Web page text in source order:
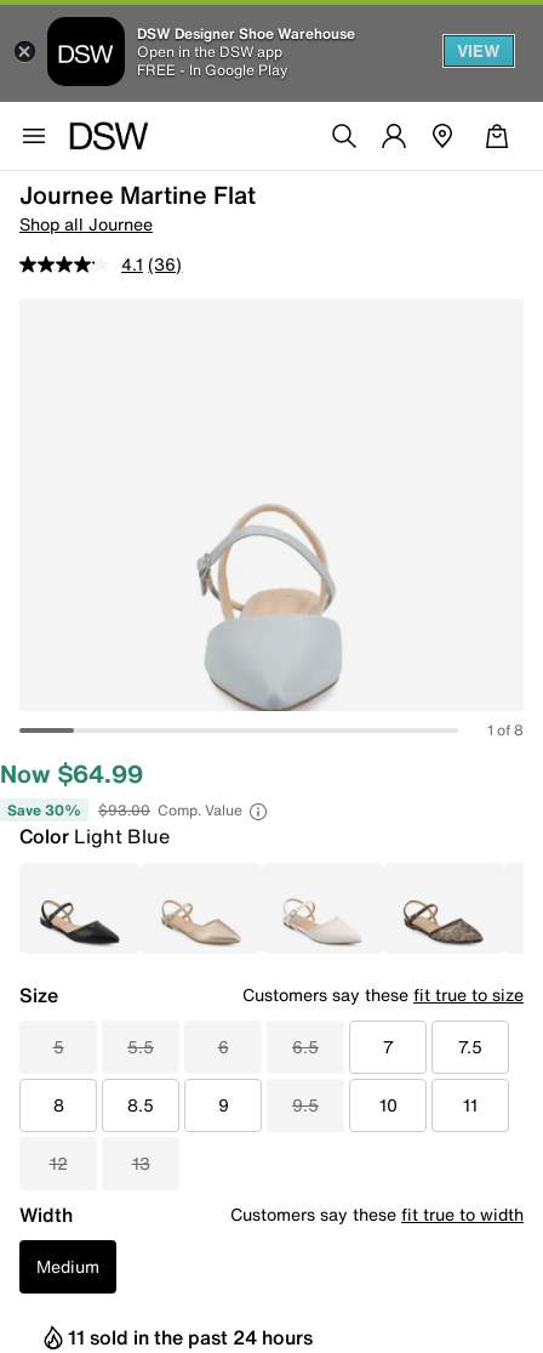
DSW Designer Shoe Warehouse
Open in the DSW app
FREE - In Google Play
VIEW
Journee Martine Flat
Shop all Journee
4.1 (36)
1 of 8
Now $64.99
Save 30% $93.00 Comp. Value
Color Light Blue
Size Customers say thesefit true to size
5 5.5 6 6.5 7 7.5
8 8.5 9 9.5 10 11
12 13
Width Customers say thesefit true to width
Medium
11 sold in the past 24 hours